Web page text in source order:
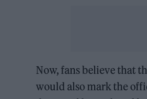
Now, fans believe that
would also mark the